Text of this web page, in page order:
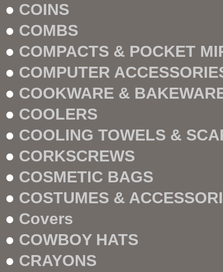
● COINS
● COMBS
● COMPACTS & POCKET
● COMPUTER
● COOKWARE &
● COOLERS
● COOLING TOWELS &
● CORKSCREWS
● COSMETIC BAGS
● COSTUMES &
● Covers
● COWBOY HATS
● CRAYONS